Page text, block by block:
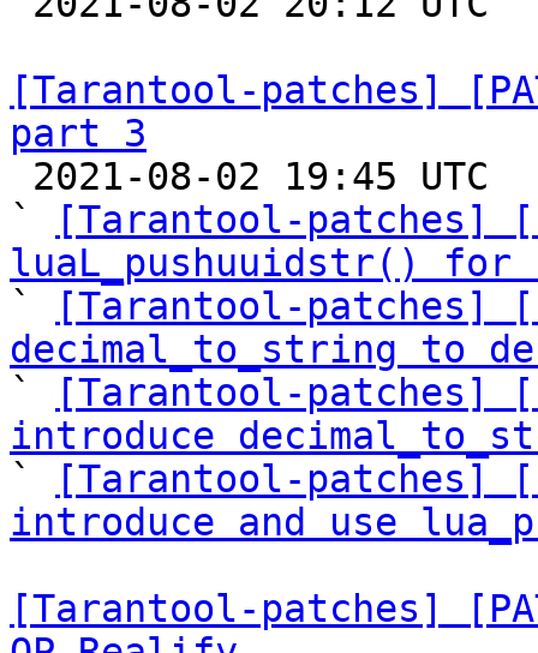
[Tarantool-patches]
part 3
`
[Tarantool-patches]
luaL_pushuuidstr() for
`
[Tarantool-patches]
decimal_to_string to
`
[Tarantool-patches]
introduce
`
[Tarantool-patches]
introduce and use
[Tarantool-patches]